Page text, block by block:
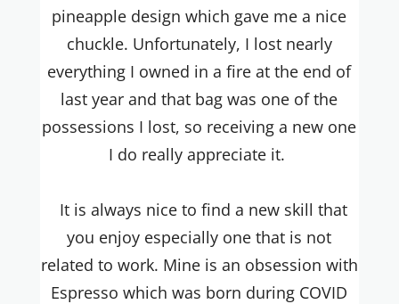
pineapple design which gave me a nice
chuckle. Unfortunately, I lost nearly
everything I owned in a fire at the end of
last year and that bag was one of the
possessions I lost, so receiving a new one
I do really appreciate it.
It is always nice to find a new skill that
you enjoy especially one that is not
related to work. Mine is an obsession with
Espresso which was born during COVID